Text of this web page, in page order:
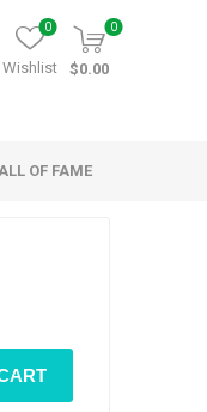
Wishlist
0 0
$0.00
OF FAME